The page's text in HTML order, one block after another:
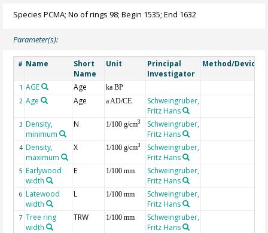
Species PCMA; No of rings 98; Begin 1535; End 1632
Parameter(s):
# Name
Short
Name
Unit
Principal
Investigator
Method/Device
1 AGE Age ka BP
2 Age Age a AD/CE
Schweingruber,
Fritz Hans
3 Density,
minimum
N 1/100 g/cm3
Schweingruber,
Fritz Hans
4 Density,
maximum
X 1/100 g/cm3
Schweingruber,
Fritz Hans
5 Earlywood
width
E 1/100 mm
Schweingruber,
Fritz Hans
6 Latewood
width
L 1/100 mm
Schweingruber,
Fritz Hans
7 Tree ring
width
TRW 1/100 mm
Schweingruber,
Fritz Hans